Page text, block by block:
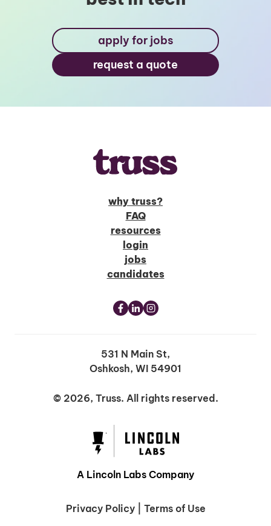
apply for jobs
request a quote
why truss?
FAQ
resources
login
jobs
candidates
531 N Main St,
Oshkosh, WI 54901
© 2026, Truss. All rights reserved.
A Lincoln Labs Company
Privacy Policy| Terms of Use